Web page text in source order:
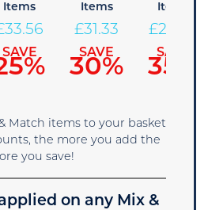
Items
33.56
SAVE
Items
£31.33
SAVE
30%
Items
£29.09
SAVE
35%
Match items to your basket
the more you add the
you save!
on any Mix &